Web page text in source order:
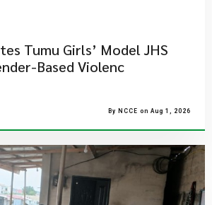
Tumu Girls’ Model JHS
Based Violenc
By NCCE on Aug 1, 2026